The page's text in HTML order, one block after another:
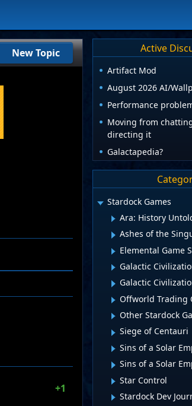
New Topic
+1
Active
Artifact Mod
August 2026 AI/
Performance
Moving from
directing it
Galactapedia?
Stardock Games
Ara: History
Ashes of the
Elemental Game
Galactic
Galactic
Offworld Trading
Other Stardock
Siege of Centauri
Sins of a Solar
Sins of a Solar
Star Control
Stardock Dev